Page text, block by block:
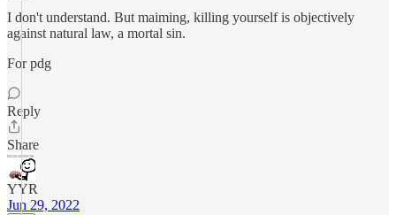
I don't understand. But maiming, killing yourself is objectively
against natural law, a mortal sin.
For pdg
Reply
Share
YYR
Jun 29, 2022